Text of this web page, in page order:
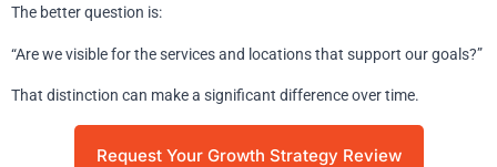
The better question is:
“Are we visible for the services and locations that support our goals?”
That distinction can make a significant difference over time.
Request Your Growth Strategy Review